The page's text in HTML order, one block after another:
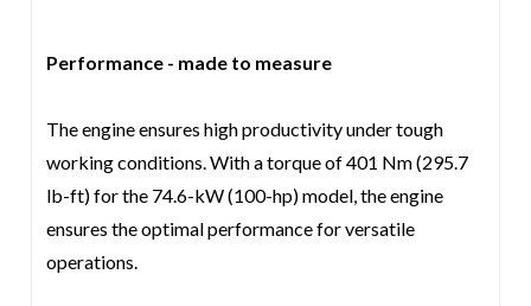
Performance - made to measure
The engine ensures high productivity under tough
working conditions. With a torque of 401 Nm (295.7
lb-ft) for the 74.6-kW (100-hp) model, the engine
ensures the optimal performance for versatile
operations.